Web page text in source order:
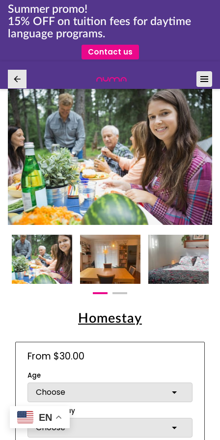
EN
Summer promo!
15% OFF on tuition fees for daytime
language programs.
Contact us
Homestay
From $30.00
Age
Meals per day